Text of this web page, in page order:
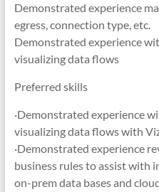
Demonstrated experience
egress, connection type, etc.
Demonstrated experience
visualizing data flows
Preferred skills
·Demonstrated experience
visualizing data flows with
·Demonstrated experience
business rules to assist with
on-prem data bases and